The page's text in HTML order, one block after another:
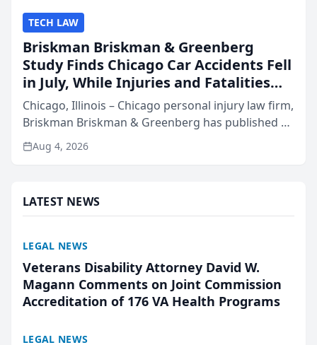
TECH LAW
Briskman Briskman & Greenberg
Study Finds Chicago Car Accidents Fell
in July, While Injuries and Fatalities
Increased from the Previous Year
Chicago, Illinois – Chicago personal injury law firm,
Briskman Briskman & Greenberg has published an
independent report of 37,412 City of Chicago
crash records covering the month of July across
Aug 4, 2026
LATEST NEWS
LEGAL NEWS
Veterans Disability Attorney David W.
Magann Comments on Joint Commission
Accreditation of 176 VA Health Programs
LEGAL NEWS